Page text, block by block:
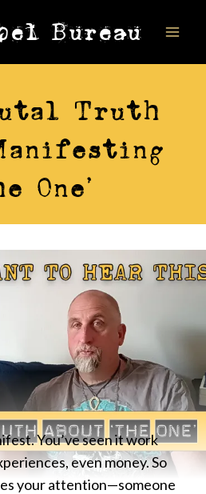
Bureau
Truth
One’
You’ve seen it work
even money. So
your attention—someone